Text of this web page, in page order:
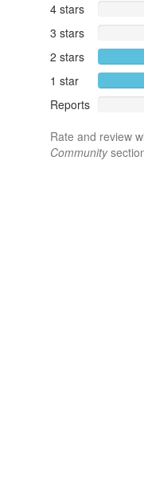
4 stars
3 stars
2 stars
1 star
Reports
Rate and review
Community